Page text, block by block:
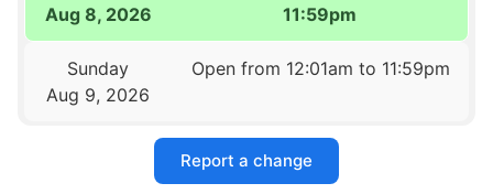
Aug 8, 2026
11:59pm
Sunday
Aug 9, 2026
Open from 12:01am to 11:59pm
Report a change